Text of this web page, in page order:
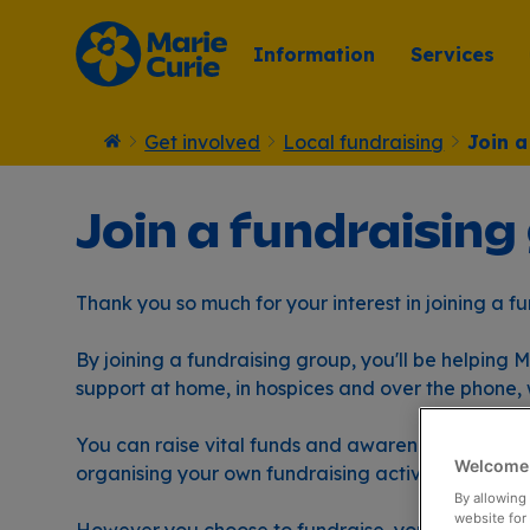
Information Services
HomeGet involved Local fundraising Join
Join a
Thank you so much for your interest in joining a
By joining a fundraising group, you'll be helping
support at home, in hospices and over the
You can raise vital funds and awareness for
organising your own fundraising activity and
By
website for